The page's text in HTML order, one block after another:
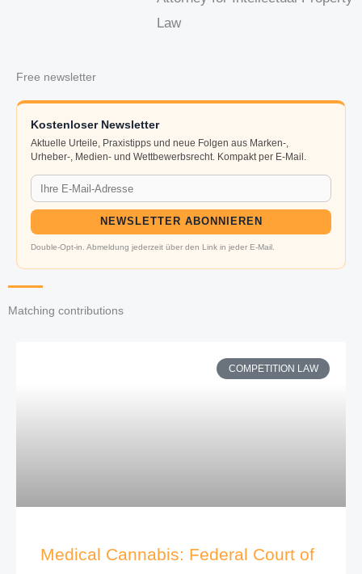
Law
Free newsletter
Kostenloser Newsletter
Aktuelle Urteile, Praxistipps und neue Folgen aus Marken-,
Urheber-, Medien- und Wettbewerbsrecht. Kompakt per E-Mail.
NEWSLETTER ABONNIEREN
Double-Opt-in. Abmeldung jederzeit über den Link in jeder E-Mail.
Matching contributions
COMPETITION LAW
Medical Cannabis: Federal Court of